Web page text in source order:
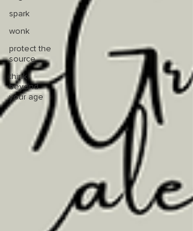
spark
wonk
protect the
source
think
beyond
your age